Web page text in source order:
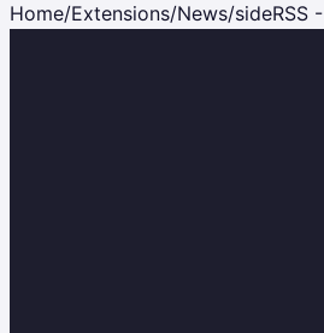
Home/Extensions/News/sideRSS